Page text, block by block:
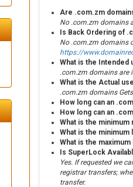
Are .com.zm
No .com.zm domains
Is Back Ordering of
No .com.zm domains
https://
What is the Intended
.com.zm domains are
What is the Actual
.com.zm domains
How long can an
How long can an
What is the
What is the minimum
What is the
Is SuperLock
Yes. If requested we
registrar transfers;
transfer.